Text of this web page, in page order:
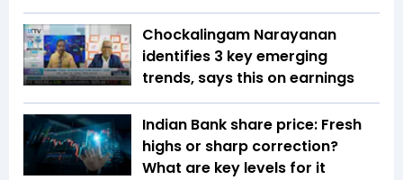
Chockalingam Narayanan
identifies 3 key emerging
trends, says this on earnings
Indian Bank share price: Fresh
highs or sharp correction?
What are key levels for it